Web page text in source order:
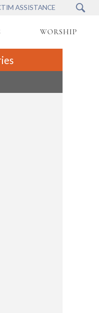
ASSISTANCE
WORSHIP